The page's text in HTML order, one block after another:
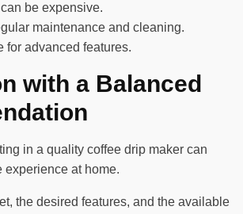
be expensive.
maintenance and cleaning.
for advanced features.
with a Balanced
in a quality coffee drip maker can
experience at home.
the desired features, and the available